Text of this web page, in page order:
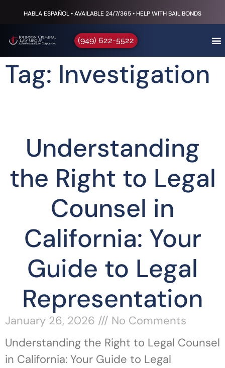
HABLA ESPAÑOL • AVAILABLE 24/7/365 • HELP WITH BAIL BONDS
(949) 622-5522
Tag: Investigation
Understanding
the Right to Legal
Counsel in
California: Your
Guide to Legal
Representation
January 26, 2026
No Comments
Understanding the Right to Legal Counsel
in California: Your Guide to Legal